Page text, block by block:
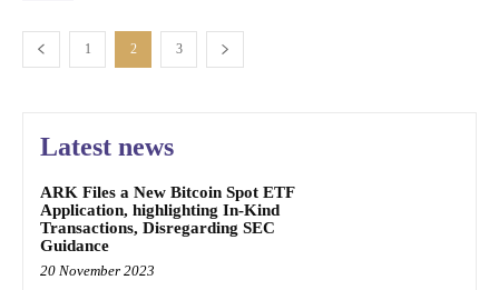
1 2 3
Latest news
ARK Files a New Bitcoin Spot ETF
Application, highlighting In-Kind
Transactions, Disregarding SEC
Guidance
20 November 2023